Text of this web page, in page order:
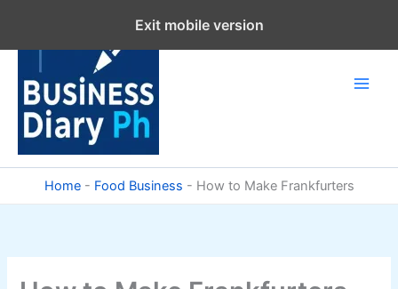
content
Home- Food Business - How to Make Frankfurters
Exit mobile version